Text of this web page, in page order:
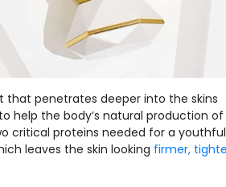
that penetrates deeper into the skins
help the body’s natural production of
critical proteins needed for a youthful
leaves the skin looking firmer,